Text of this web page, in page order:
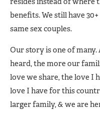
benefits. We still have
same sex couples.
Our story is one of
heard, the more our
love we share, the love I
love I have for this
larger family, & we are